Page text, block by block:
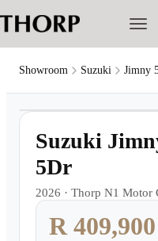
Showroom Suzuki Jimny
Suzuki
5Dr
2026 · Thorp N1 Motor
R 409,900